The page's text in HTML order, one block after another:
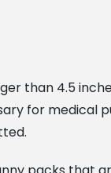
than 4.5
for medical